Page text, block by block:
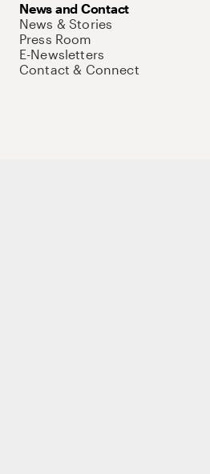
News and Contact
News & Stories
Press Room
E-Newsletters
Contact & Connect